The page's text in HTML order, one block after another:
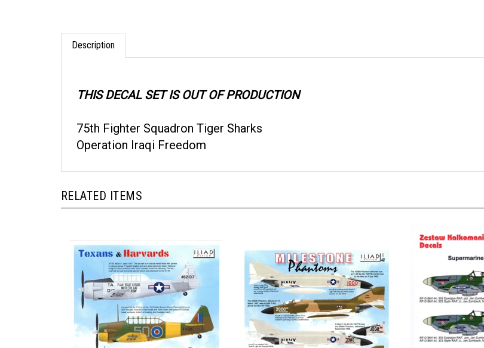
Description
THIS DECAL SET IS OUT OF PRODUCTION
75th Fighter Squadron Tiger Sharks
Operation Iraqi Freedom
RELATED ITEMS